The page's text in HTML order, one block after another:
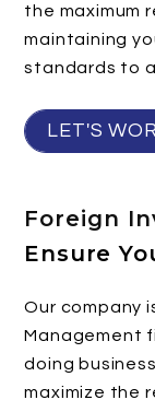
the maximum
maintaining
standards to
LET'S
Foreign
Ensure
Our company
Management
doing
maximize the